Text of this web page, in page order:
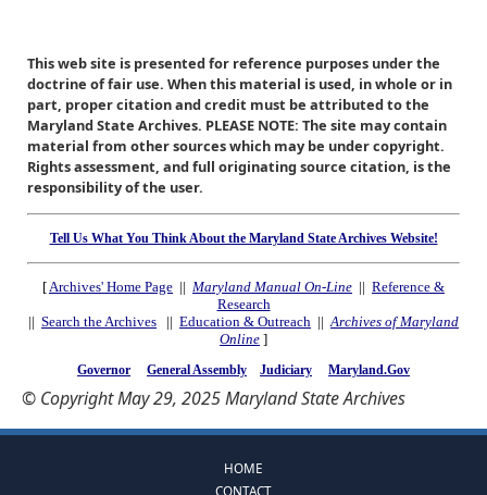
This web site is presented for reference purposes under the
doctrine of fair use. When this material is used, in whole or in
part, proper citation and credit must be attributed to the
Maryland State Archives. PLEASE NOTE: The site may contain
material from other sources which may be under copyright.
Rights assessment, and full originating source citation, is the
responsibility of the user.
Tell Us What You Think About the Maryland State Archives Website!
[Archives' Home Page || Maryland Manual On-Line || Reference &
Research
|| Search the Archives || Education & Outreach ||Archives of Maryland
Online ]
Governor General Assembly Judiciary Maryland.Gov
© Copyright May 29, 2025 Maryland State Archives
HOME
CONTACT